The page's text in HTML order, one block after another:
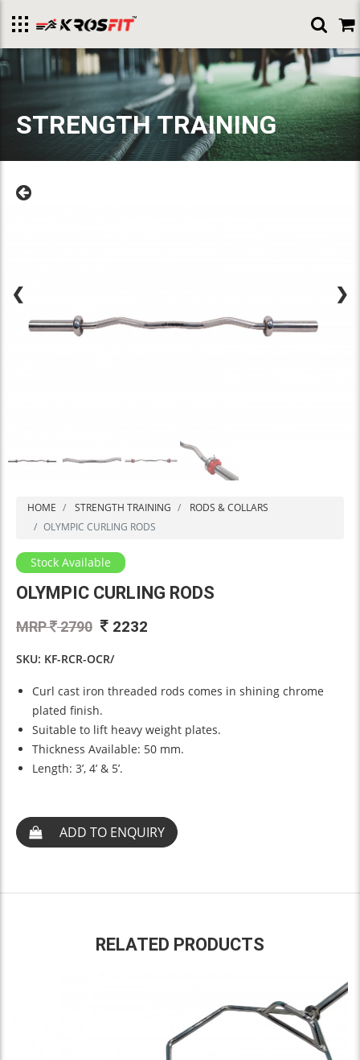
STRENGTH TRAINING
❮ ❯
HOME STRENGTH TRAINING
RODS & COLLARS
OLYMPIC CURLING RODS
Stock Available
OLYMPIC CURLING RODS
MRP 2790 2232
SKU: KF-RCR-OCR/
Curl cast iron threaded rods comes in shining chrome
plated finish.
Suitable to lift heavy weight plates.
Thickness Available: 50 mm.
Length: 3’, 4’ & 5’.
ADD TO ENQUIRY
RELATED PRODUCTS